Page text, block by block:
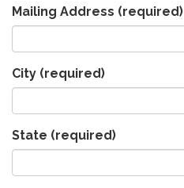
Mailing Address (required)
City (required)
State (required)